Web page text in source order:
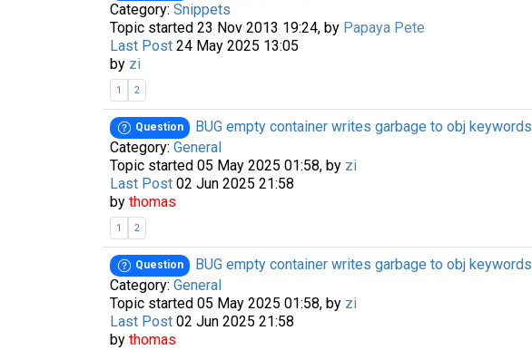
Category: Snippets
Topic started 23 Nov 2013 19:24, by Papaya Pete
Last Post24 May 2025 13:05
by zi
1 2
Question
BUG empty container writes garbage to obj keywords
Category: General
Topic started 05 May 2025 01:58, by zi
Last Post02 Jun 2025 21:58
by thomas
1 2
Question
BUG empty container writes garbage to obj keywords
Category: General
Topic started 05 May 2025 01:58, by zi
Last Post02 Jun 2025 21:58
by thomas